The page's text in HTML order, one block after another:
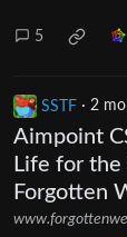
5
SSTF · 2
Aimpoint
Life for
Forgotten